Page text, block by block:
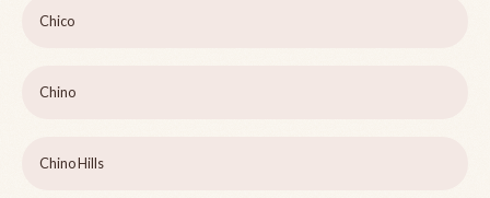
Chico
Chino
Chino Hills